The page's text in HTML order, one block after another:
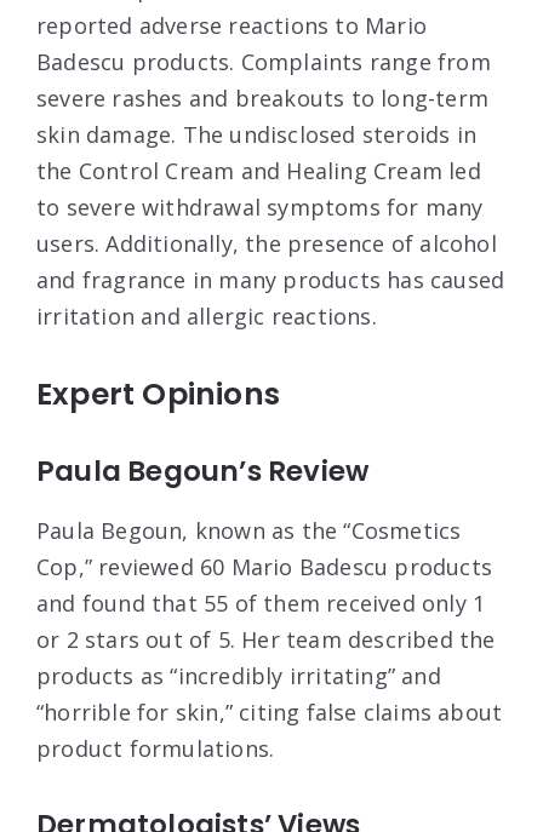
reported adverse reactions to Mario
Badescu products. Complaints range from
severe rashes and breakouts to long-term
skin damage. The undisclosed steroids in
the Control Cream and Healing Cream led
to severe withdrawal symptoms for many
users. Additionally, the presence of alcohol
and fragrance in many products has caused
irritation and allergic reactions.
Expert Opinions
Paula Begoun’s Review
Paula Begoun, known as the “Cosmetics
Cop,” reviewed 60 Mario Badescu products
and found that 55 of them received only 1
or 2 stars out of 5. Her team described the
products as “incredibly irritating” and
“horrible for skin,” citing false claims about
product formulations.